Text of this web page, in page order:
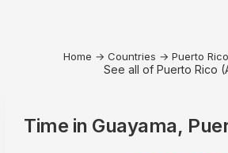
Home → Countries → Puerto Rico
See all of Puerto Rico
Time in Guayama,